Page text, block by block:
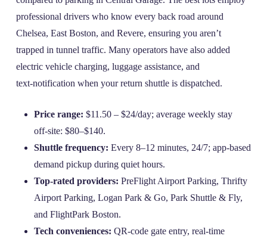
professional drivers who know every back road around
Chelsea, East Boston, and Revere, ensuring you aren’t
trapped in tunnel traffic. Many operators have also added
electric vehicle charging, luggage assistance, and
text‑notification when your return shuttle is dispatched.
Price range: $11.50 – $24/day; average weekly stay
off‑site: $80–$140.
Shuttle frequency: Every 8–12 minutes, 24/7; app‑based
demand pickup during quiet hours.
Top‑rated providers: PreFlight Airport Parking, Thrifty
Airport Parking, Logan Park & Go, Park Shuttle & Fly,
and FlightPark Boston.
Tech conveniences: QR‑code gate entry, real‑time